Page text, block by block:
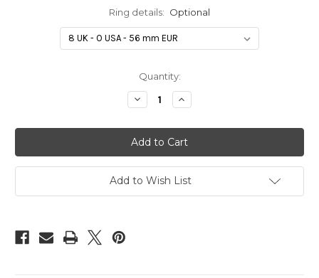
Ring details: Optional
Quantity:
Decrease
Quantity
Handprint/Footprint
four
stacked
silver
necklace
-
wavy
heart
Increase
Quantity
Handprint/Footprint
four
stacked
silver
necklace
wavy
heart
Add to Wish List